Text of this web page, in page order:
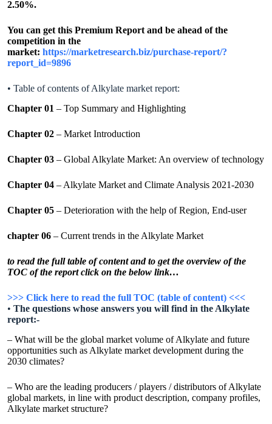
2.50%.
You can get this Premium Report and be ahead of the
competition in the
market: https://marketresearch.biz/purchase-report/?
report_id=9896
• Table of contents of Alkylate market report:
Chapter 01 – Top Summary and Highlighting
Chapter 02 – Market Introduction
Chapter 03 – Global Alkylate Market: An overview of technology
Chapter 04 – Alkylate Market and Climate Analysis 2021-2030
Chapter 05 – Deterioration with the help of Region, End-user
chapter 06 – Current trends in the Alkylate Market
to read the full table of content and to get the overview of the
TOC of the report click on the below link…
>>> Click here to read the full TOC (table of content) <<<
• The questions whose answers you will find in the Alkylate
report:-
– What will be the global market volume of Alkylate and future
opportunities such as Alkylate market development during the
2030 climates?
– Who are the leading producers / players / distributors of Alkylate
global markets, in line with product description, company profiles,
Alkylate market structure?